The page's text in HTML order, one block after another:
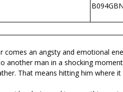
comes an angsty and emotional
another man in a shocking
That means hitting him